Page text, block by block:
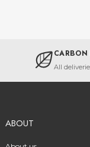
All
ABOUT